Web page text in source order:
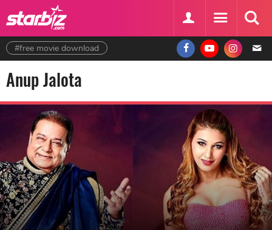
#free movie download
Anup Jalota